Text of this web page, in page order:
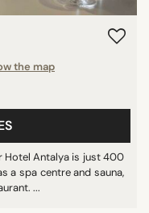
the map
Hotel Antalya is just 400
a spa centre and sauna,
...